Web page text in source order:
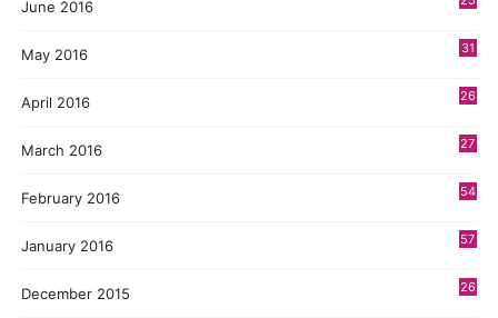
June 2016
May 2016 31
April 2016 26
March 2016 27
February 2016 54
January 2016 57
December 2015 26